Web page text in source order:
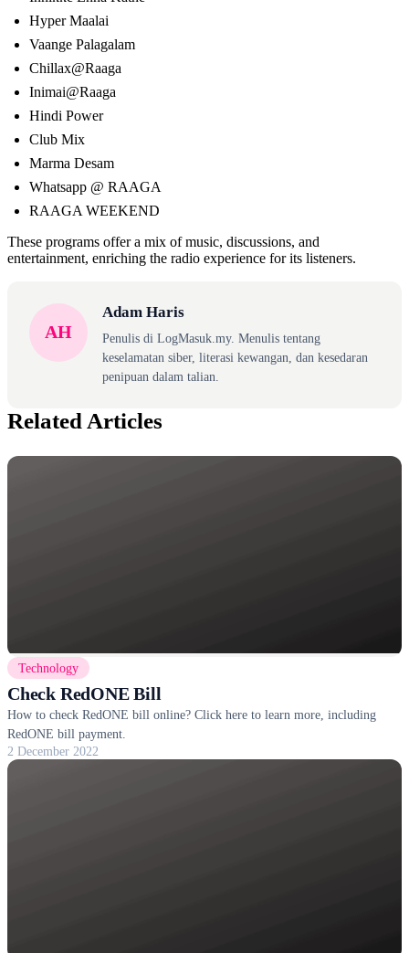
Hyper Maalai
Vaange Palagalam
Chillax@Raaga
Inimai@Raaga
Hindi Power
Club Mix
Marma Desam
Whatsapp @ RAAGA
RAAGA WEEKEND
These programs offer a mix of music, discussions, and
entertainment, enriching the radio experience for its listeners.
AH
Adam Haris
Penulis di LogMasuk.my. Menulis tentang
keselamatan siber, literasi kewangan, dan kesedaran
penipuan dalam talian.
Related Articles
Technology
Check RedONE Bill
How to check RedONE bill online? Click here to learn more, including
RedONE bill payment.
2 December 2022